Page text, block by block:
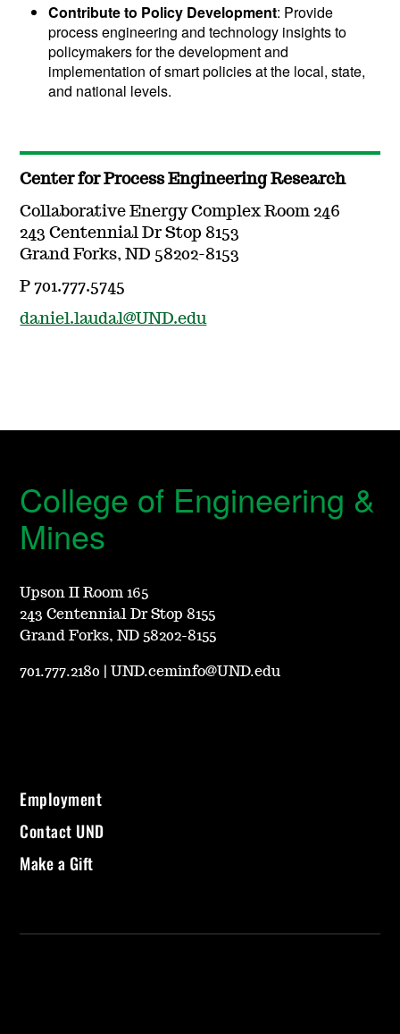
Contribute to Policy Development: Provide
process engineering and technology insights to
policymakers for the development and
implementation of smart policies at the local, state,
and national levels.
Center for Process Engineering Research
Collaborative Energy Complex Room 246
243 Centennial Dr Stop 8153
Grand Forks, ND 58202-8153
P 701.777.5745
daniel.laudal@UND.edu
College of Engineering &
Mines
Upson II Room 165
243 Centennial Dr Stop 8155
Grand Forks, ND 58202-8155
701.777.2180 |UND.ceminfo@UND.edu
Employment
Contact UND
Make a Gift